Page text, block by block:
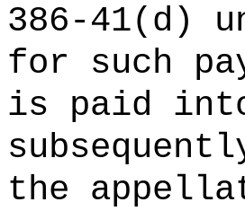
386-41(d)
for such
is paid
the